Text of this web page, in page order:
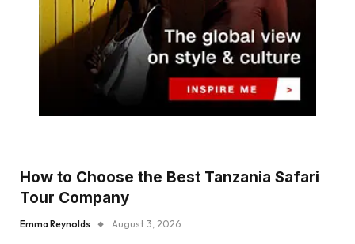
How to Choose the Best Tanzania Safari
Tour Company
Emma Reynolds August 3, 2026